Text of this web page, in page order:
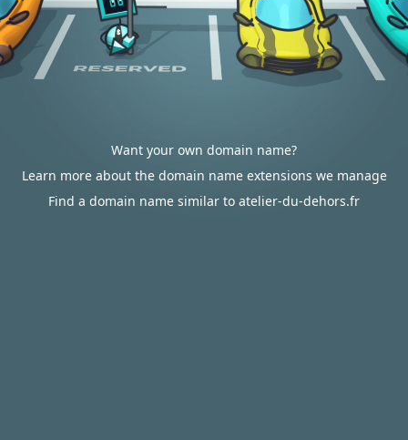
Want your own domain name?
Learn more about the domain name extensions we manage
Find a domain name similar to atelier-du-dehors.fr